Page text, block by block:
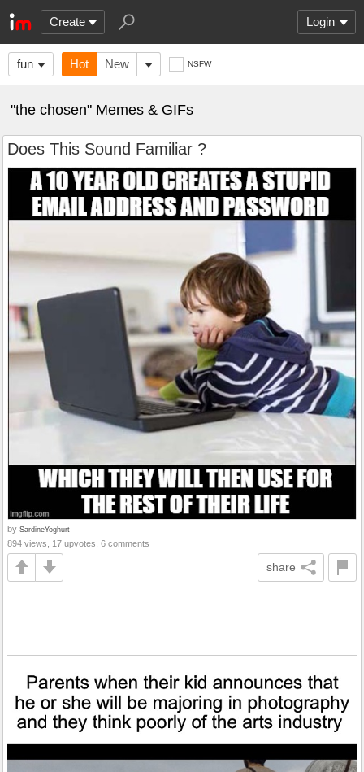
Create Login
fun Hot New NSFW
"the chosen" Memes & GIFs
Does This Sound Familiar ?
by SardineYoghurt
894 views, 17 upvotes, 6 comments
share